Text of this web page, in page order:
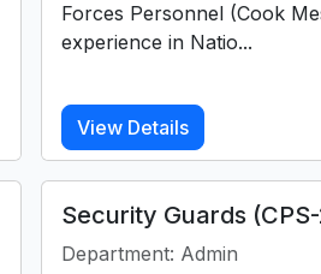
Forces Personnel (Cook
experience in Natio...
View Details
Security Guards
Department: Admin